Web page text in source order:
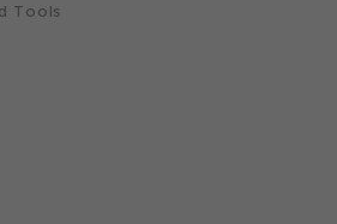
Tools